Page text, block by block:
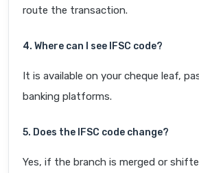
route the transaction.
4. Where can I see IFSC code?
It is available on your cheque leaf,
banking platforms.
5. Does the IFSC code change?
Yes, if the branch is merged or